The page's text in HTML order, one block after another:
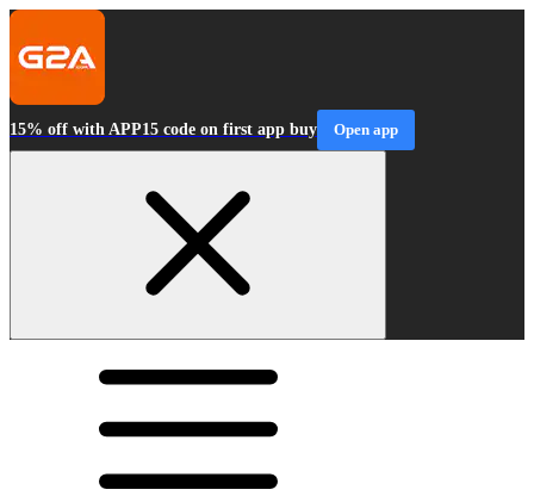
15% off with APP15 code on first app buy Open app